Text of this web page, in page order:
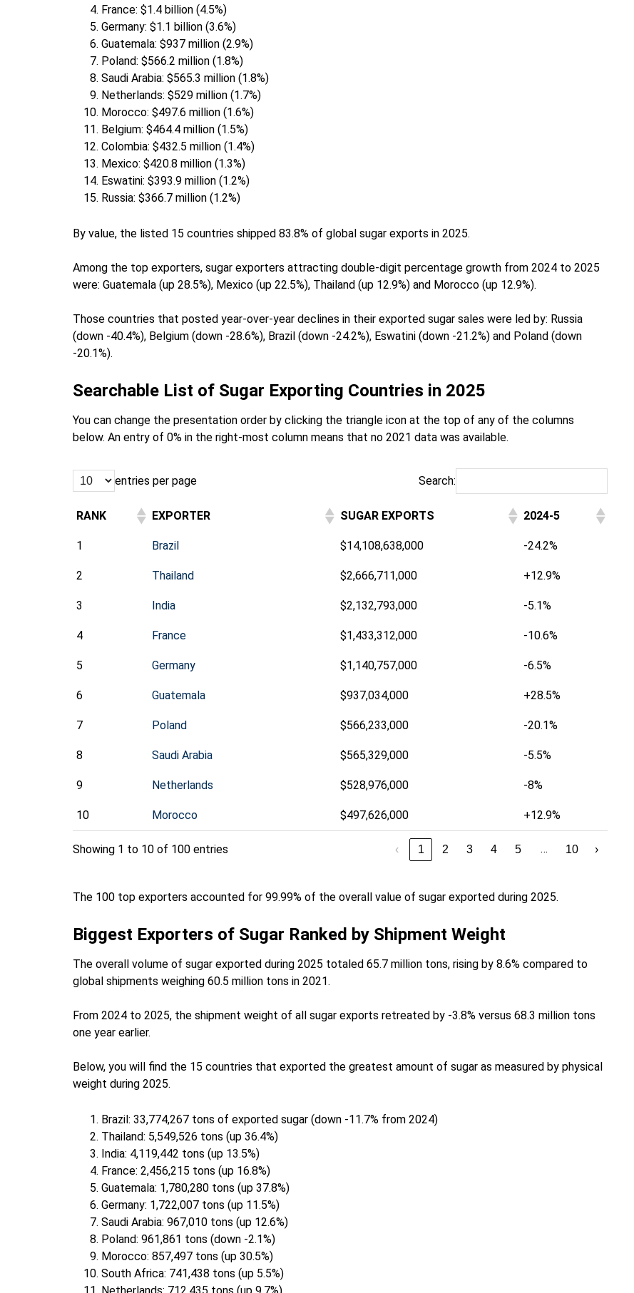
France: $1.4 billion (4.5%)
Germany: $1.1 billion (3.6%)
Guatemala: $937 million (2.9%)
Poland: $566.2 million (1.8%)
Saudi Arabia: $565.3 million (1.8%)
Netherlands: $529 million (1.7%)
Morocco: $497.6 million (1.6%)
Belgium: $464.4 million (1.5%)
Colombia: $432.5 million (1.4%)
Mexico: $420.8 million (1.3%)
Eswatini: $393.9 million (1.2%)
Russia: $366.7 million (1.2%)
By value, the listed 15 countries shipped 83.8% of global sugar exports in 2025.
Among the top exporters, sugar exporters attracting double-digit percentage growth from 2024 to 2025
were: Guatemala (up 28.5%), Mexico (up 22.5%), Thailand (up 12.9%) and Morocco (up 12.9%).
Those countries that posted year-over-year declines in their exported sugar sales were led by: Russia
(down -40.4%), Belgium (down -28.6%), Brazil (down -24.2%), Eswatini (down -21.2%) and Poland (down
-20.1%).
Searchable List of Sugar Exporting Countries in 2025
You can change the presentation order by clicking the triangle icon at the top of any of the columns
below. An entry of 0% in the right-most column means that no 2021 data was available.
entries per page Search:
RANK EXPORTER SUGAR EXPORTS 2024-5
1 Brazil $14,108,638,000 -24.2%
2 Thailand $2,666,711,000 +12.9%
3 India $2,132,793,000 -5.1%
4 France $1,433,312,000 -10.6%
5 Germany $1,140,757,000 -6.5%
6 Guatemala $937,034,000 +28.5%
7 Poland $566,233,000 -20.1%
8 Saudi Arabia $565,329,000 -5.5%
9 Netherlands $528,976,000 -8%
10 Morocco $497,626,000 +12.9%
Showing 1 to 10 of 100 entries ‹ 1 2 3 4 5 … 10 ›
The 100 top exporters accounted for 99.99% of the overall value of sugar exported during 2025.
Biggest Exporters of Sugar Ranked by Shipment Weight
The overall volume of sugar exported during 2025 totaled 65.7 million tons, rising by 8.6% compared to
global shipments weighing 60.5 million tons in 2021.
From 2024 to 2025, the shipment weight of all sugar exports retreated by -3.8% versus 68.3 million tons
one year earlier.
Below, you will find the 15 countries that exported the greatest amount of sugar as measured by physical
weight during 2025.
Brazil: 33,774,267 tons of exported sugar (down -11.7% from 2024)
Thailand: 5,549,526 tons (up 36.4%)
India: 4,119,442 tons (up 13.5%)
France: 2,456,215 tons (up 16.8%)
Guatemala: 1,780,280 tons (up 37.8%)
Germany: 1,722,007 tons (up 11.5%)
Saudi Arabia: 967,010 tons (up 12.6%)
Poland: 961,861 tons (down -2.1%)
Morocco: 857,497 tons (up 30.5%)
South Africa: 741,438 tons (up 5.5%)